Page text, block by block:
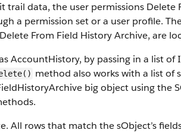
trail data, the user permissions
a permission set or a user profile.
From Field History Archive, are
AccountHistory, by passing in a list of
method also works with a list of
big object using the
All rows that match the sObject’s